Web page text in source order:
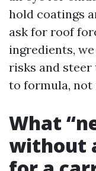
hold coatings
ask for roof
ingredients,
risks and steer
to formula, not
What
without